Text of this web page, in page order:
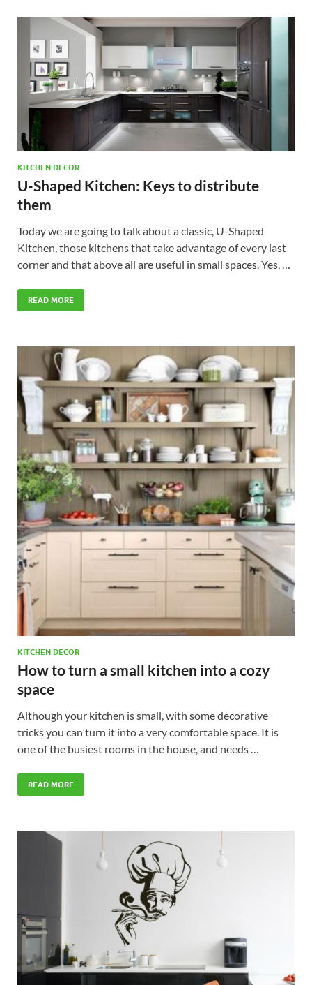
KITCHEN DECOR
U-Shaped Kitchen: Keys to distribute
them
Today we are going to talk about a classic, U-Shaped
Kitchen, those kitchens that take advantage of every last
corner and that above all are useful in small spaces. Yes, …
READ MORE
KITCHEN DECOR
How to turn a small kitchen into a cozy
space
Although your kitchen is small, with some decorative
tricks you can turn it into a very comfortable space. It is
one of the busiest rooms in the house, and needs …
READ MORE